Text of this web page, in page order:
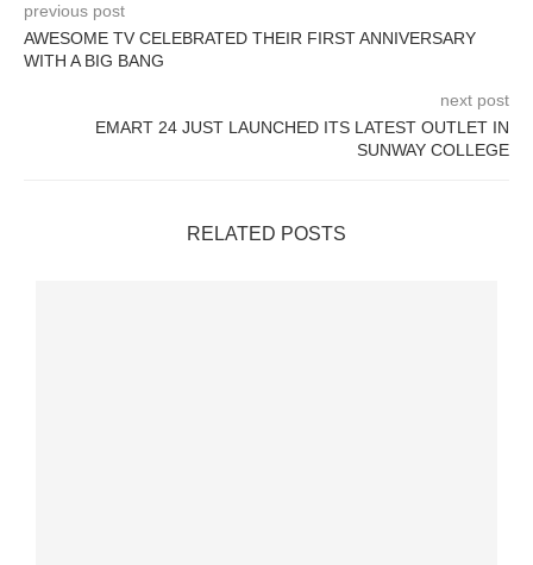
previous post
AWESOME TV CELEBRATED THEIR FIRST ANNIVERSARY
WITH A BIG BANG
next post
EMART 24 JUST LAUNCHED ITS LATEST OUTLET IN
SUNWAY COLLEGE
RELATED POSTS